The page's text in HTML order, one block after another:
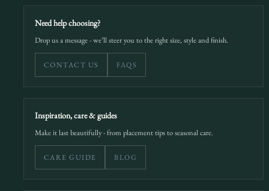
Need help choosing?
Drop us a message - we’ll steer you to the right size, style and finish.
CONTACT US FAQS
Inspiration, care & guides
Make it last beautifully - from placement tips to seasonal care.
CARE GUIDE BLOG